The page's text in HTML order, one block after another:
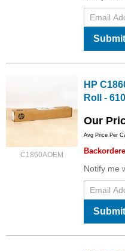
Submit
C1860AOEM
HP
Roll -
Our
Avg Price Per
Notify me
Submit